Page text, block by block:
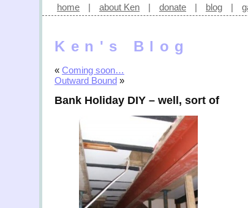
home | about Ken | donate | blog |
Ken's Blog
« Coming soon…
Outward Bound »
Bank Holiday DIY – well, sort of